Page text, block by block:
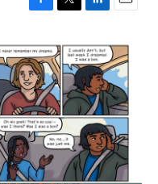
F
c
e
b
o
o
k
T
i
t
t
e
r
L
n
k
e
d
I
n
E
a
i
l